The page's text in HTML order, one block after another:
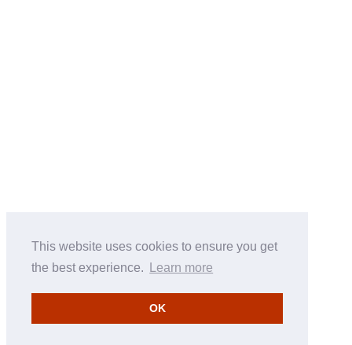
This website uses cookies to ensure you get
the best experience.
Learn more
OK